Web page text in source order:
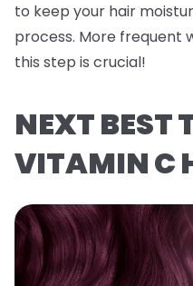
to keep your hair
process. More frequent
this step is crucial!
NEXT BEST
VITAMIN C